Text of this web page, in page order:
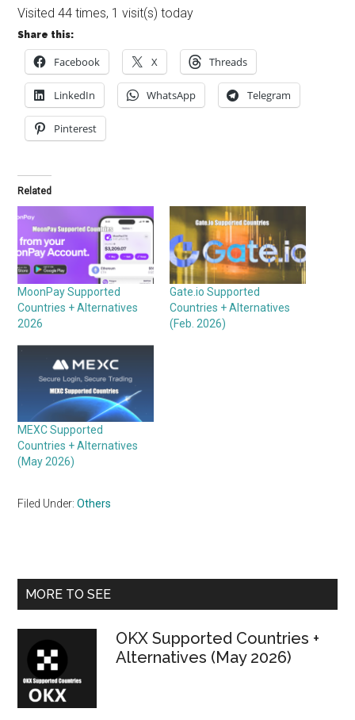
Visited 44 times, 1 visit(s) today
Share this:
Facebook X Threads
LinkedIn WhatsApp Telegram
Pinterest
Related
MoonPay Supported
Countries + Alternatives
2026
Gate.io Supported
Countries + Alternatives
(Feb. 2026)
MEXC Supported
Countries + Alternatives
(May 2026)
Filed Under:Others
Primary
MORE TO SEE
OKX Supported Countries +
Alternatives (May 2026)